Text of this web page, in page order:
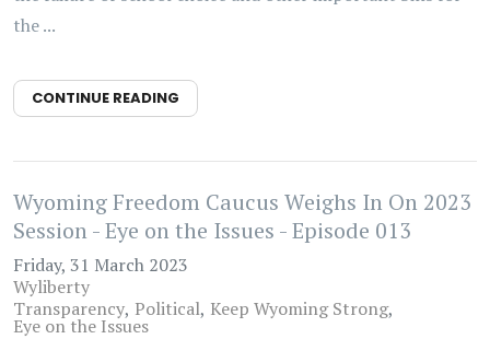
the ...
CONTINUE READING
Wyoming Freedom Caucus Weighs In On 2023
Session - Eye on the Issues - Episode 013
Friday, 31 March 2023
Wyliberty
Transparency Political Keep Wyoming Strong
Eye on the Issues